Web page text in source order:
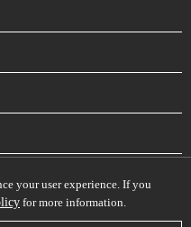
your user experience. If you
for more information.